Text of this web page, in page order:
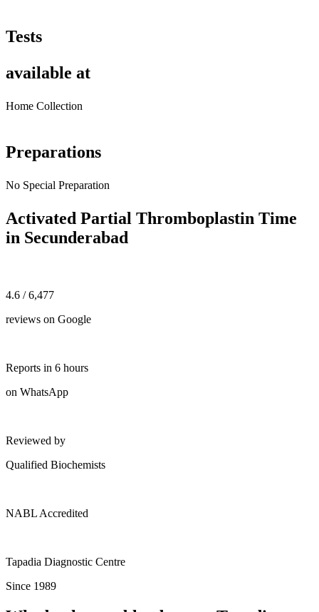
Tests
available at
Home Collection
Preparations
No Special Preparation
Activated Partial Thromboplastin Time
in Secunderabad
4.6 / 6,477
reviews on Google
Reports in 6 hours
on WhatsApp
Reviewed by
Qualified Biochemists
NABL Accredited
Tapadia Diagnostic Centre
Since 1989